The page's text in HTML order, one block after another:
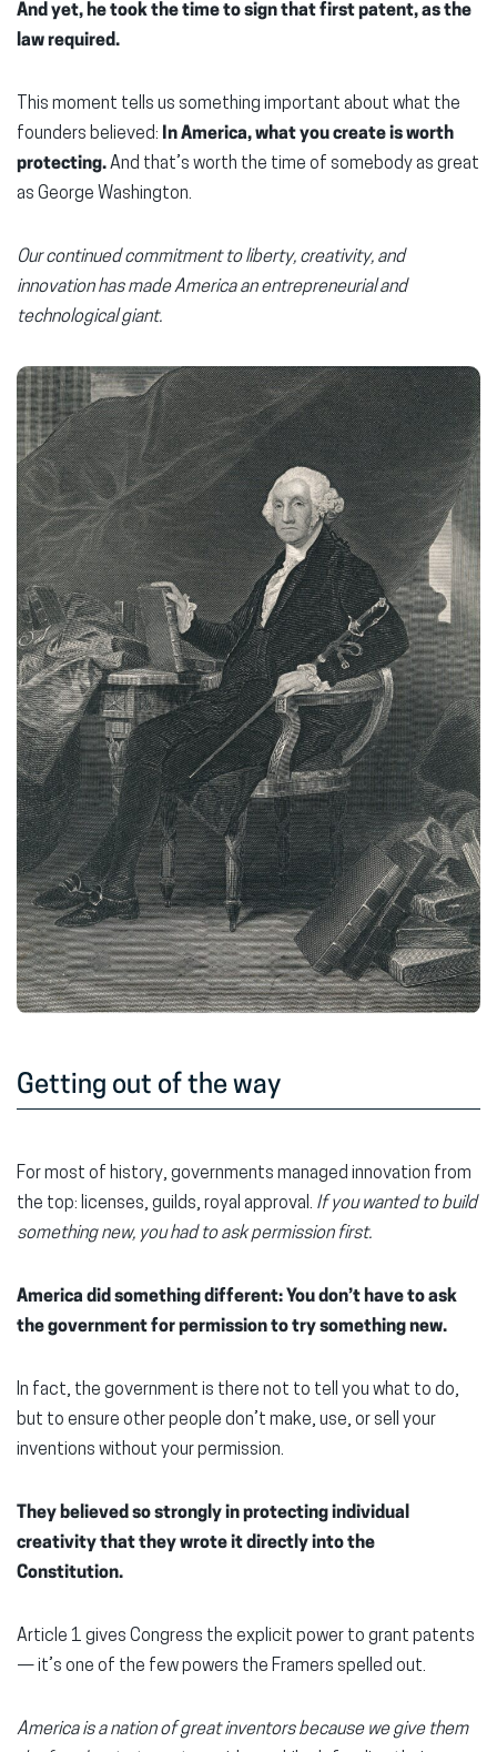
And yet, he took the time to sign that first patent, as the
law required.
This moment tells us something important about what the
founders believed: In America, what you create is worth
protecting.And that’s worth the time of somebody as great
as George Washington.
Our continued commitment to liberty, creativity, and
innovation has made America an entrepreneurial and
technological giant.
Getting out of the way
For most of history, governments managed innovation from
the top: licenses, guilds, royal approval. If you wanted to build
something new, you had to ask permission first.
America did something different: You don’t have to ask
the government for permission to try something new.
In fact, the government is there not to tell you what to do,
but to ensure other people don’t make, use, or sell your
inventions without your permission.
They believed so strongly in protecting individual
creativity that they wrote it directly into the
Constitution.
Article 1 gives Congress the explicit power to grant patents
— it’s one of the few powers the Framers spelled out.
America is a nation of great inventors because we give them